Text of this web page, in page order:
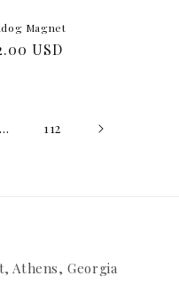
Magnet
USD
… 112
Athens, Georgia